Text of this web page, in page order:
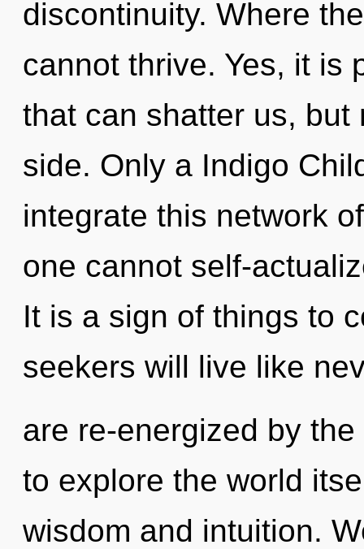
discontinuity. Where
cannot thrive. Yes, it is
that can shatter us,
side. Only a Indigo
integrate this network
one cannot self-
It is a sign of things to
seekers will live like
are re-energized by
to explore the world
wisdom and intuition.